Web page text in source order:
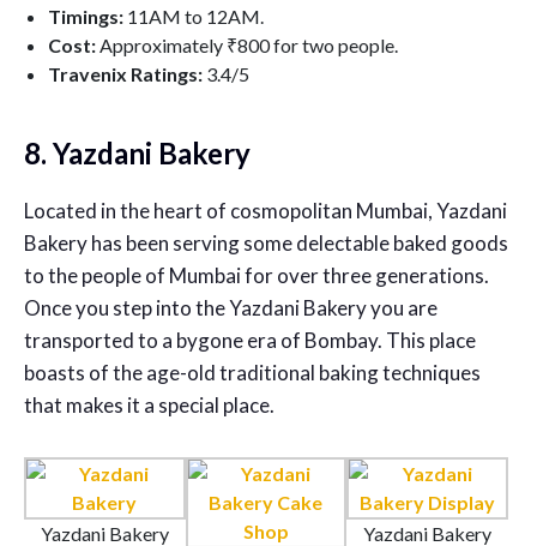
Timings: 11AM to 12AM.
Cost:Approximately ₹800 for two people.
Travenix Ratings: 3.4/5
8. Yazdani Bakery
Located in the heart of cosmopolitan Mumbai, Yazdani
Bakery has been serving some delectable baked goods
to the people of Mumbai for over three generations.
Once you step into the Yazdani Bakery you are
transported to a bygone era of Bombay. This place
boasts of the age-old traditional baking techniques
that makes it a special place.
Yazdani Bakery
Yazdani Bakery